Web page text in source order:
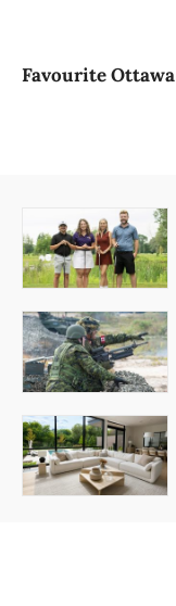
Favourite